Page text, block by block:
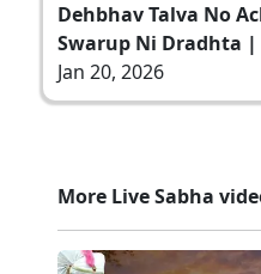
Dehbhav Talva No
Swarup Ni Dradhta |
Jan 20, 2026
More Live Sabha